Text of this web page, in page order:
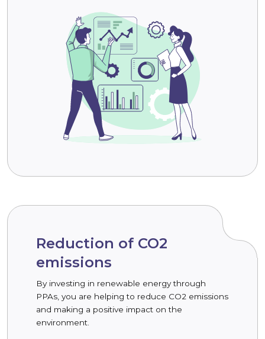
Reduction of CO2
emissions
By investing in renewable energy through
PPAs, you are helping to reduce CO2 emissions
and making a positive impact on the
environment.